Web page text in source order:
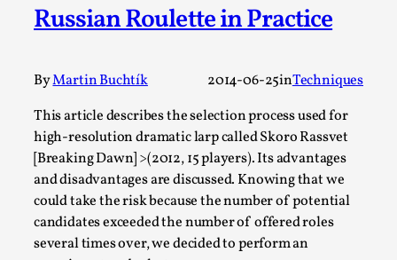
Russian Roulette in Practice
ByMartin Buchtík 2014-06-25inTechniques
This article describes the selection process used for
high-resolution dramatic larp called Skoro Rassvet
[Breaking Dawn] >(2012, 15 players). Its advantages
and disadvantages are discussed. Knowing that we
could take the risk because the number of potential
candidates exceeded the number of offered roles
several times over, we decided to perform an
Agency versus Sovereignty
By Adrian Hon2026-05-08